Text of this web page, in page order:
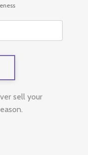
sell your